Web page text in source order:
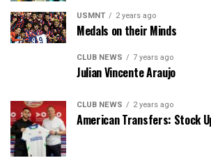
USMNT 2 years ago
Medals on their Minds
CLUB NEWS 7 years ago
Julian Vincente Araujo
CLUB NEWS 2 years ago
American Transfers: Stock